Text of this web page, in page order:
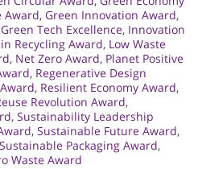
Award, Green Innovation Award,
Green Tech Excellence, Innovation
Recycling Award, Low Waste
, Net Zero Award, Planet Positive
, Regenerative Design
, Resilient Economy Award,
Revolution Award,
, Sustainability Leadership
, Sustainable Future Award,
Sustainable Packaging Award,
Waste Award